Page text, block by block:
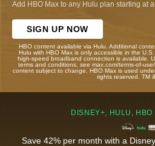
Add HBO Max to any Hulu plan starting at
SIGN UP NOW
HBO content available via Hulu. Additional
Hulu with HBO Max is only accessible in the
high-speed broadband connection is available.
terms and conditions, see max.com/terms-of-
content subject to change. HBO Max is used
rights reserved. TM
DISNEY+, HULU, HBO
Save 42% per month with a